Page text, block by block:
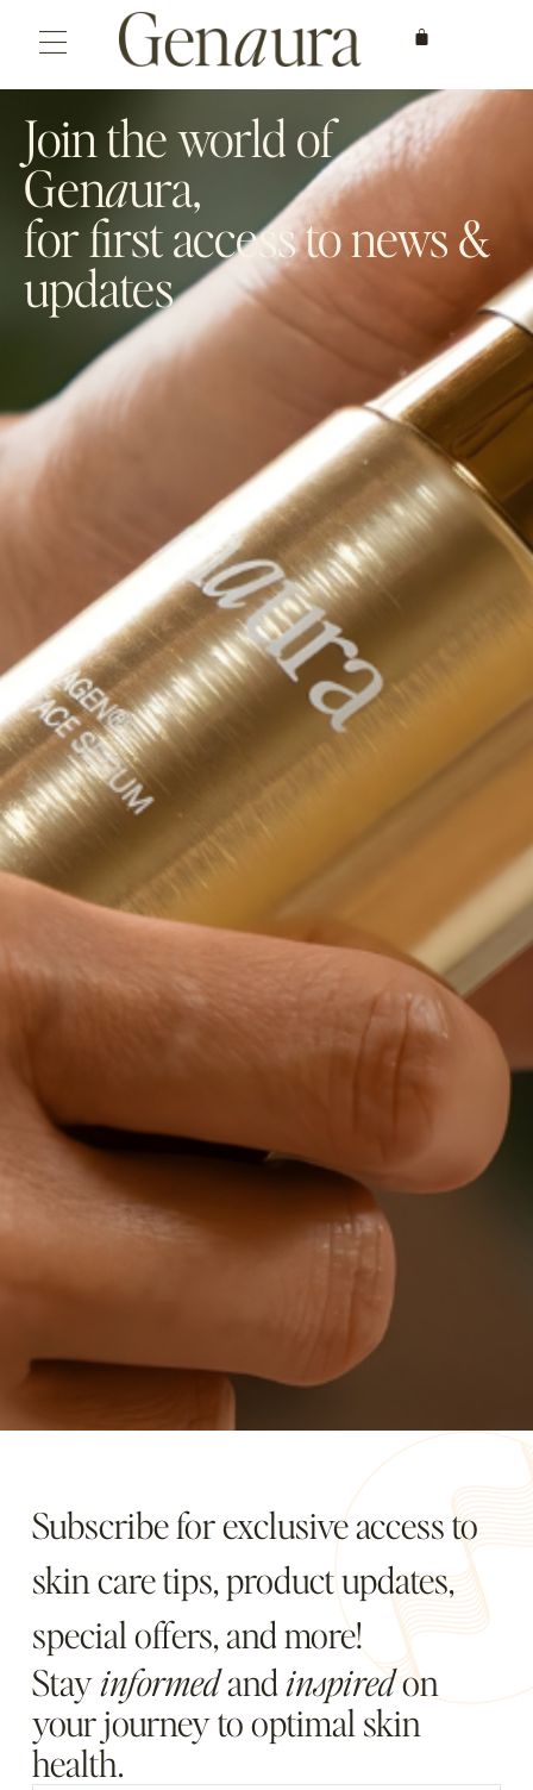
Join the world of
Genaura,
for first access to news &
updates
Subscribe for exclusive access to
skin care tips, product updates,
special offers, and more!
Stayinformedandinspiredon
your journey to optimal skin
health.